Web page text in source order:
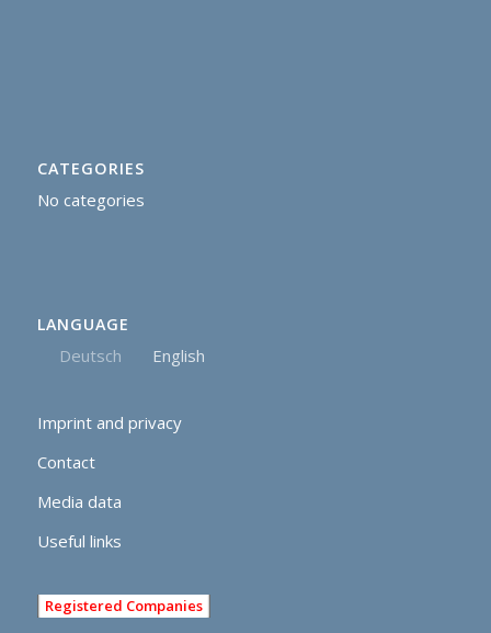
CATEGORIES
No categories
LANGUAGE
Deutsch English
Imprint and privacy
Contact
Media data
Useful links
Registered Companies